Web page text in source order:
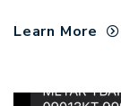
Learn More